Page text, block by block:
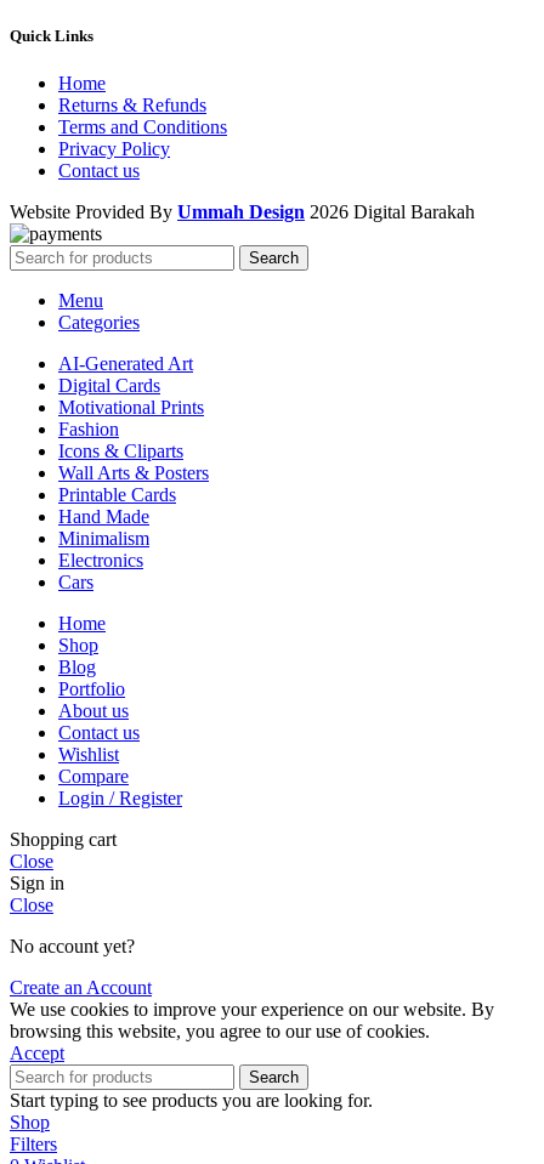
Quick Links
Home
Returns & Refunds
Terms and Conditions
Privacy Policy
Contact us
Website Provided By Ummah Design 2026 Digital Barakah
Search
Menu
Categories
AI-Generated Art
Digital Cards
Motivational Prints
Fashion
Icons & Cliparts
Wall Arts & Posters
Printable Cards
Hand Made
Minimalism
Electronics
Cars
Home
Shop
Blog
Portfolio
About us
Contact us
Wishlist
Compare
Login / Register
Shopping cart
Close
Sign in
Close
No account yet?
Create an Account
We use cookies to improve your experience on our website. By
browsing this website, you agree to our use of cookies.
Accept
Search
Start typing to see products you are looking for.
Shop
Filters